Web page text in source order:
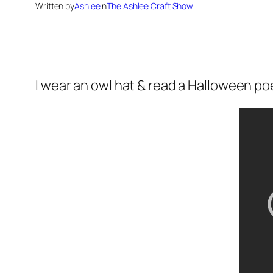
Written byAshleeinThe Ashlee Craft Show
I wear an owl hat & read a Halloween